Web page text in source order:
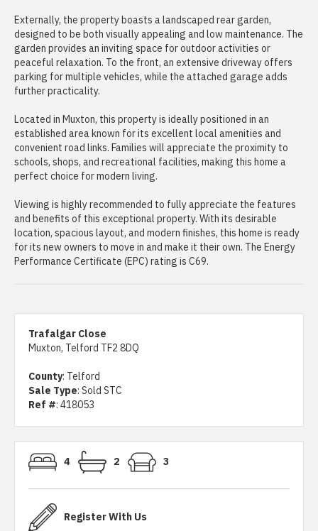
Externally, the property boasts a landscaped rear garden,
designed to be both visually appealing and low maintenance. The
garden provides an inviting space for outdoor activities or
peaceful relaxation. To the front, an extensive driveway offers
parking for multiple vehicles, while the attached garage adds
further practicality.
Located in Muxton, this property is ideally positioned in an
established area known for its excellent local amenities and
convenient road links. Families will appreciate the proximity to
schools, shops, and recreational facilities, making this home a
perfect choice for modern living.
Viewing is highly recommended to fully appreciate the features
and benefits of this exceptional property. With its desirable
location, spacious layout, and modern finishes, this home is ready
for its new owners to move in and make it their own. The Energy
Performance Certificate (EPC) rating is C69.
Trafalgar Close
Muxton, Telford TF2 8DQ
County: Telford
Sale Type: Sold STC
Ref #: 418053
4 2 3
Register With Us